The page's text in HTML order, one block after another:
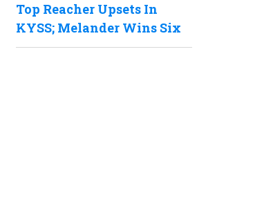
Top Reacher Upsets In
KYSS; Melander Wins Six